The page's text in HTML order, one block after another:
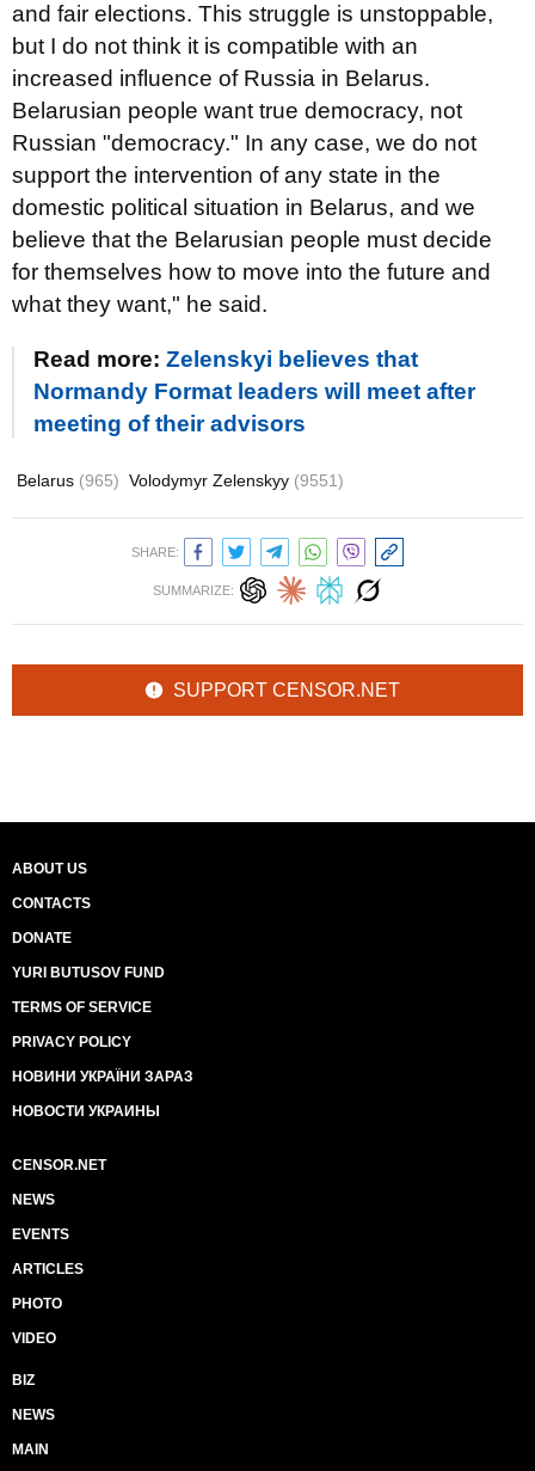
and fair elections. This struggle is unstoppable,
but I do not think it is compatible with an
increased influence of Russia in Belarus.
Belarusian people want true democracy, not
Russian "democracy." In any case, we do not
support the intervention of any state in the
domestic political situation in Belarus, and we
believe that the Belarusian people must decide
for themselves how to move into the future and
what they want," he said.
Read more: Zelenskyi believes that
Normandy Format leaders will meet after
meeting of their advisors
Belarus (965) Volodymyr Zelenskyy (9551)
SHARE:
SUMMARIZE:
SUPPORT CENSOR.NET
ABOUT US
CONTACTS
DONATE
YURI BUTUSOV FUND
TERMS OF SERVICE
PRIVACY POLICY
НОВИНИ УКРАЇНИ ЗАРАЗ
НОВОСТИ УКРАИНЫ
CENSOR.NET
NEWS
EVENTS
ARTICLES
PHOTO
VIDEO
BIZ
NEWS
MAIN